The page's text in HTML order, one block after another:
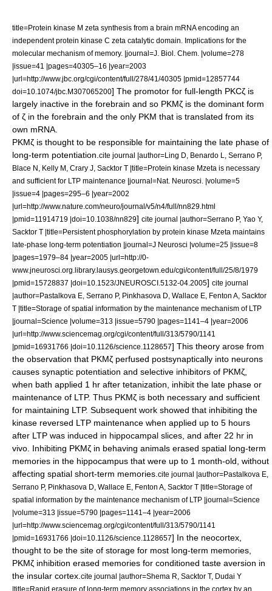
title=Protein kinase M zeta synthesis from a brain mRNA encoding an
independent protein kinase C zeta catalytic domain. Implications for the
molecular mechanism of memory. |journal=J. Biol. Chem. |volume=278
|issue=41 |pages=40305–16 |year=2003
|url=http://www.jbc.org/cgi/content/full/278/41/40305 |pmid=12857744
doi=10.1074/jbc.M307065200] The promotor for full-length PKCζ is
largely inactive in the forebrain and so PKMζ is the dominant form
of ζ in the forebrain and the only PKM that is translated from its
own mRNA.
PKMζ is thought to be responsible for maintaining the late phase of
long-term potentiation cite journal |author=Ling D, Benardo L, Serrano P,
Blace N, Kelly M, Crary J, Sacktor T |title=Protein kinase Mzeta is necessary
and sufficient for LTP maintenance |journal=Nat. Neurosci. |volume=5
|issue=4 |pages=295–6 |year=2002
|url=http://www.nature.com/neuro/journal/v5/n4/full/nn829.html
|pmid=11914719 |doi=10.1038/nn829] cite journal |author=Serrano P, Yao Y,
Sacktor T |title=Persistent phosphorylation by protein kinase Mzeta maintains
late-phase long-term potentiation |journal=J Neurosci |volume=25 |issue=8
|pages=1979–84 |year=2005 |url=http://0-
www.jneurosci.org.library.lausys.georgetown.edu/cgi/content/full/25/8/1979
|pmid=15728837 |doi=10.1523/JNEUROSCI.5132-04.2005] cite journal
|author=Pastalkova E, Serrano P, Pinkhasova D, Wallace E, Fenton A, Sacktor
T |title=Storage of spatial information by the maintenance mechanism of LTP
|journal=Science |volume=313 |issue=5790 |pages=1141–4 |year=2006
|url=http://www.sciencemag.org/cgi/content/full/313/5790/1141
|pmid=16931766 |doi=10.1126/science.1128657] This theory arose from
the observation that PKMζ perfused postsynaptically into neurons
causes synaptic potentiation and selective inhibitors of PKMζ,
when bath applied 1 hr after tetanization, inhibit the late phase or
maintenance of LTP. Thus PKMζ is both necessary and sufficient
for maintaining LTP. Subsequent work showed that inhibiting the
kinase reversed LTP maintenance when applied up to 5 hours
after LTP was induced in hippocampal slices, and after 22 hr in
vivo. Inhibiting PKMζ in behaving animals erased spatial long-term
memories in the hippocampus that were up to 1 month-old, without
affecting spatial short-term memories. cite journal |author=Pastalkova E,
Serrano P, Pinkhasova D, Wallace E, Fenton A, Sacktor T |title=Storage of
spatial information by the maintenance mechanism of LTP |journal=Science
|volume=313 |issue=5790 |pages=1141–4 |year=2006
|url=http://www.sciencemag.org/cgi/content/full/313/5790/1141
|pmid=16931766 |doi=10.1126/science.1128657] In the neocortex,
thought to be the site of storage for most long-term memories,
PKMζ inhibition erased memories for conditioned taste aversion in
the insular cortex. cite journal |author=Shema R, Sacktor T, Dudai Y
|title=Rapid erasure of long-term memory associations in the cortex by an